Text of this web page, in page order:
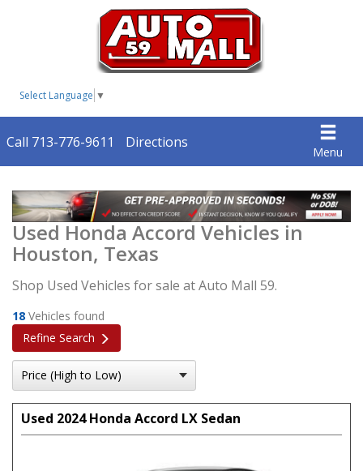
Select Language ▼
Menu
Call 713-776-9611 Directions
Used Honda Accord Vehicles in
Houston, Texas
Shop Used Vehicles for sale at Auto Mall 59.
18 Vehicles found
Refine Search
Used 2024 Honda Accord LX Sedan